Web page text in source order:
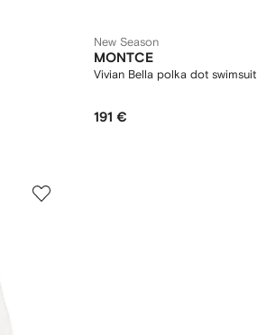
New Season
MONTCE
Vivian Bella polka dot swimsuit
191 €